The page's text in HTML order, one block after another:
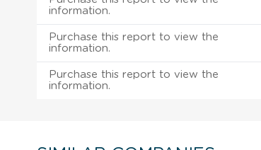
information.
Purchase this report to view the
information.
Purchase this report to view the
information.